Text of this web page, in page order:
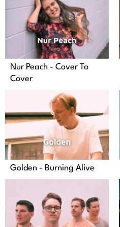
Nur Peach - Cover To
Cover
Golden - Burning Alive